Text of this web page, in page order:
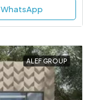
WhatsApp
ALEF GROUP